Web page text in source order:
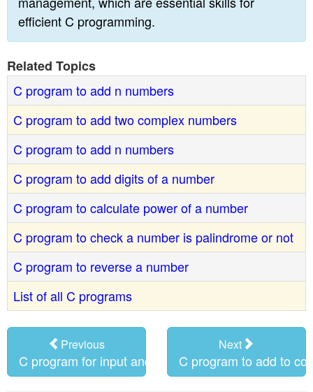
efficient C programming.
Related Topics
C program to add n numbers
C program to add two complex numbers
C program to add n numbers
C program to add digits of a number
C program to calculate power of a number
C program to check a number is palindrome or not
C program to reverse a number
List of all C programs
Previous
C program for input and output
Next
C program to add to